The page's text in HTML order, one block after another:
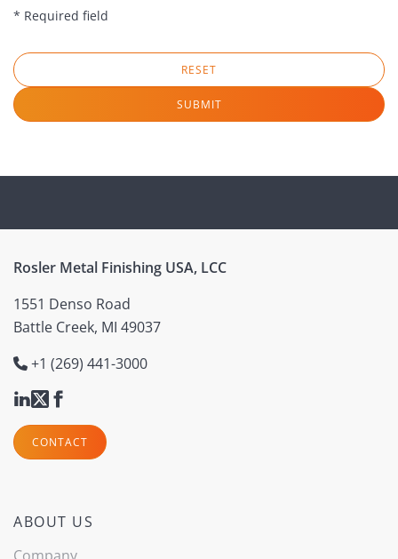
* Required field
RESET
SUBMIT
Rosler Metal Finishing USA, LCC
1551 Denso Road
Battle Creek, MI 49037
+1 (269) 441-3000
CONTACT
ABOUT US